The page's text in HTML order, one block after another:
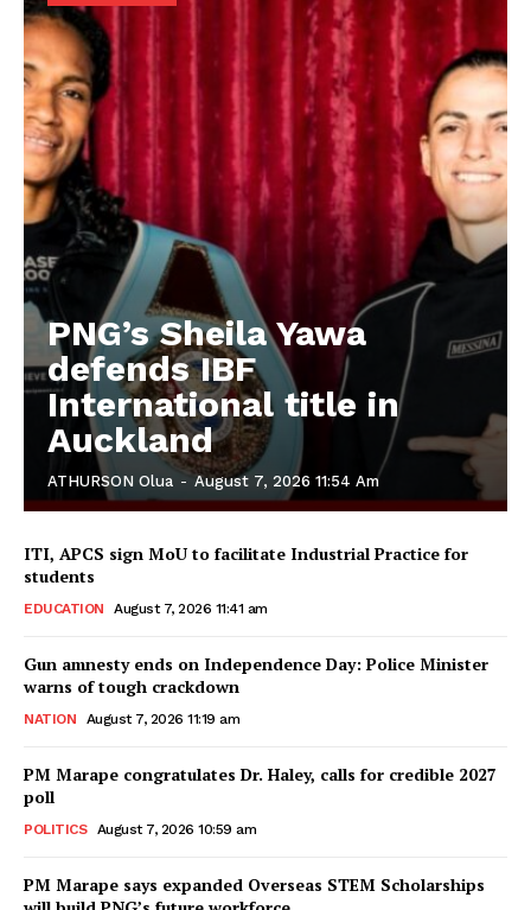
PNG’s Sheila Yawa
defends IBF
International title in
Auckland
ATHURSON Olua - August 7, 2026 11:54 Am
ITI, APCS sign MoU to facilitate Industrial Practice for
students
EDUCATION August 7, 2026 11:41 am
Gun amnesty ends on Independence Day: Police Minister
warns of tough crackdown
NATION August 7, 2026 11:19 am
PM Marape congratulates Dr. Haley, calls for credible 2027
poll
POLITICS August 7, 2026 10:59 am
PM Marape says expanded Overseas STEM Scholarships